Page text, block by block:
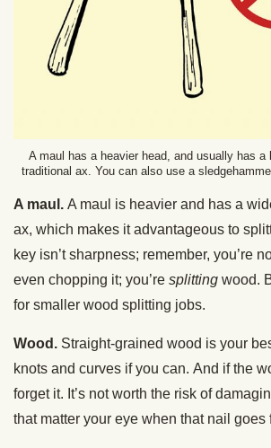
A maul has a heavier head, and usually has a
traditional ax. You can also use a
A maul. A maul is heavier and has a
ax, which makes it advantageous to
key isn’t sharpness; remember, you’re
even chopping it; you’re splitting wood.
for smaller wood splitting jobs.
Wood. Straight-grained wood is your
knots and curves if you can. And if the
forget it. It’s not worth the risk of
that matter your eye when that nail goes